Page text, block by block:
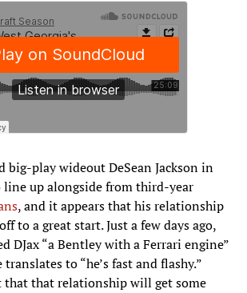
big-play wideout DeSean Jackson in
line up alongside from third-year
, and it appears that his relationship
to a great start. Just a few days ago,
DJax “a Bentley with a Ferrari engine”
to “he’s fast and flashy.”
that that relationship will get some